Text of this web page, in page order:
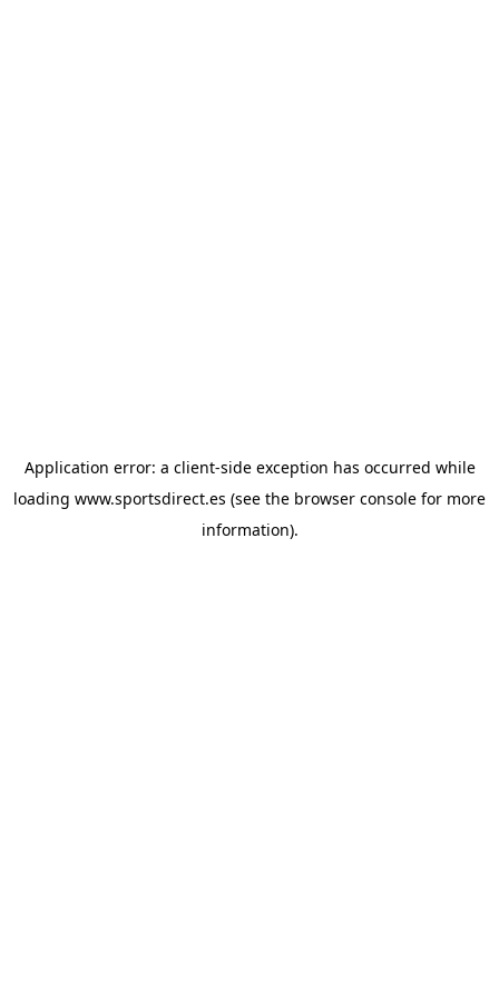
Application error: a client-side exception has occurred while
loading www.sportsdirect.es (see the browser console for more
information).